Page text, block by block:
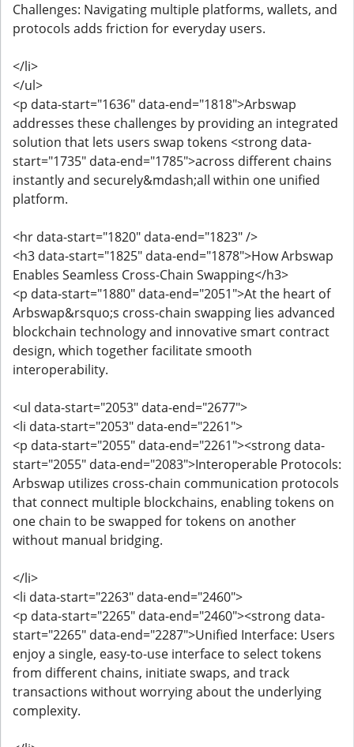
Challenges: Navigating multiple platforms, wallets, and
protocols adds friction for everyday users.
</li>
</ul>
<p data-start="1636" data-end="1818">Arbswap
addresses these challenges by providing an integrated
solution that lets users swap tokens <strong data-
start="1735" data-end="1785">across different chains
instantly and securely&mdash;all within one unified
platform.
<hr data-start="1820" data-end="1823" />
<h3 data-start="1825" data-end="1878">How Arbswap
Enables Seamless Cross-Chain Swapping</h3>
<p data-start="1880" data-end="2051">At the heart of
Arbswap&rsquo;s cross-chain swapping lies advanced
blockchain technology and innovative smart contract
design, which together facilitate smooth
interoperability.
<ul data-start="2053" data-end="2677">
<li data-start="2053" data-end="2261">
<p data-start="2055" data-end="2261"><strong data-
start="2055" data-end="2083">Interoperable Protocols:
Arbswap utilizes cross-chain communication protocols
that connect multiple blockchains, enabling tokens on
one chain to be swapped for tokens on another
without manual bridging.
</li>
<li data-start="2263" data-end="2460">
<p data-start="2265" data-end="2460"><strong data-
start="2265" data-end="2287">Unified Interface: Users
enjoy a single, easy-to-use interface to select tokens
from different chains, initiate swaps, and track
transactions without worrying about the underlying
complexity.